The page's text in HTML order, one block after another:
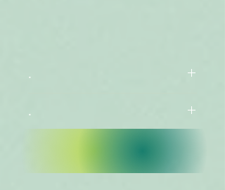
.
CATALOG
.